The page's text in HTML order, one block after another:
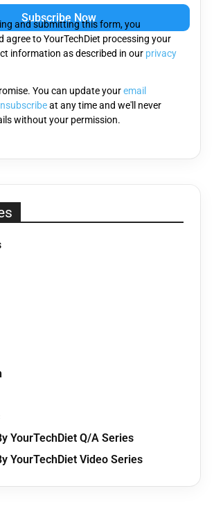
and submitting this form, you
agree to YourTechDiet processing your
information as described in our privacy
You can update youremail
at any time and we'll never
without your permission.
YourTechDiet Q/A Series
YourTechDiet Video Series